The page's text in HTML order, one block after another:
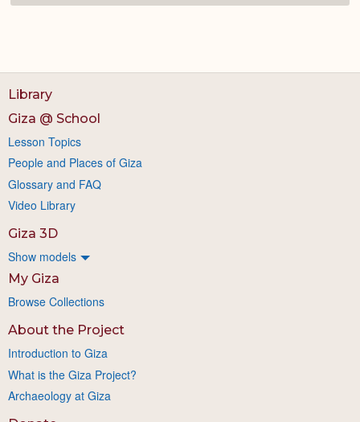
Library
Giza @ School
Lesson Topics
People and Places of Giza
Glossary and FAQ
Video Library
Giza 3D
Show models
My Giza
Browse Collections
About the Project
Introduction to Giza
What is the Giza Project?
Archaeology at Giza